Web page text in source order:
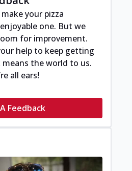
your pizza
one. But we
for improvement.
help to keep getting
the world to us.
all ears!
Feedback